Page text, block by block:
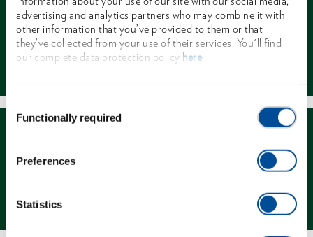
advertising and analytics partners who may combine it with
other information that you’ve provided to them or that
they’ve collected from your use of their services. You'll find
our complete data protection policy here
Selection
Functionally required
Preferences
Statistics
Dealer Search